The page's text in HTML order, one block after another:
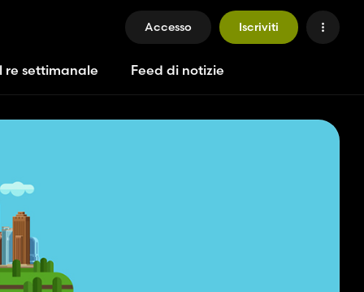
Accesso Iscriviti
re settimanale Feed di notizie